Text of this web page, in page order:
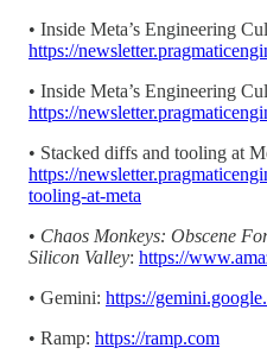
• Inside Meta’s Engineering
https://
• Inside Meta’s Engineering
https://
• Stacked diffs and tooling at
https://
tooling-at-meta
• Chaos Monkeys: Obscene
Silicon Valley: https://
• Gemini: https://
• Ramp: https://ramp.com